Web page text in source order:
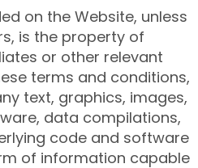
on the Website, unless
is the property of
or other relevant
terms and conditions,
text, graphics, images,
data compilations,
code and software
of information capable